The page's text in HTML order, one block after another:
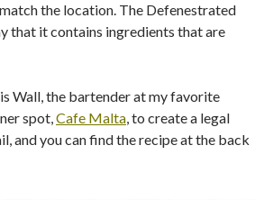
the location. The Defenestrated
that it contains ingredients that are
Wall, the bartender at my favorite
spot,Cafe Malta, to create a legal
and you can find the recipe at the back